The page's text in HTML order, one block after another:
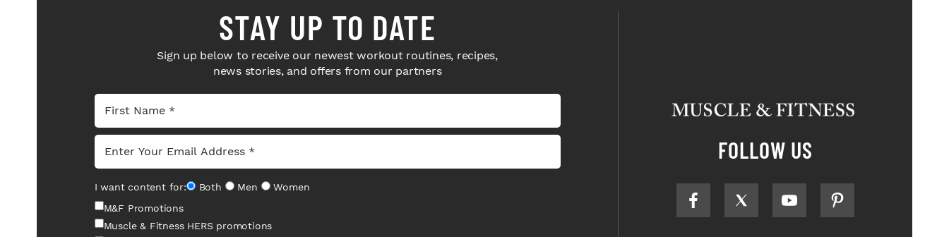
STAY UP TO DATE
Sign up below to receive our newest workout routines, recipes,
news stories, and offers from our partners
I want content for: Both Men
Women
M&F Promotions
Muscle & Fitness HERS promotions
FOLLOW US